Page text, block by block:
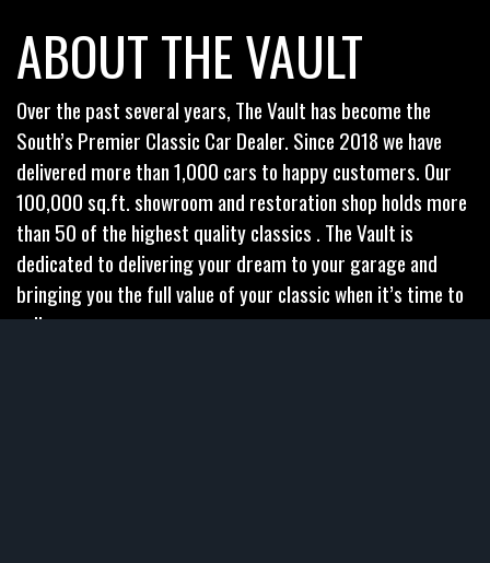
ABOUT THE VAULT
Over the past several years, The Vault has become the
South’s Premier Classic Car Dealer. Since 2018 we have
delivered more than 1,000 cars to happy customers. Our
100,000 sq.ft. showroom and restoration shop holds more
than 50 of the highest quality classics . The Vault is
dedicated to delivering your dream to your garage and
bringing you the full value of your classic when it’s time to
sell.